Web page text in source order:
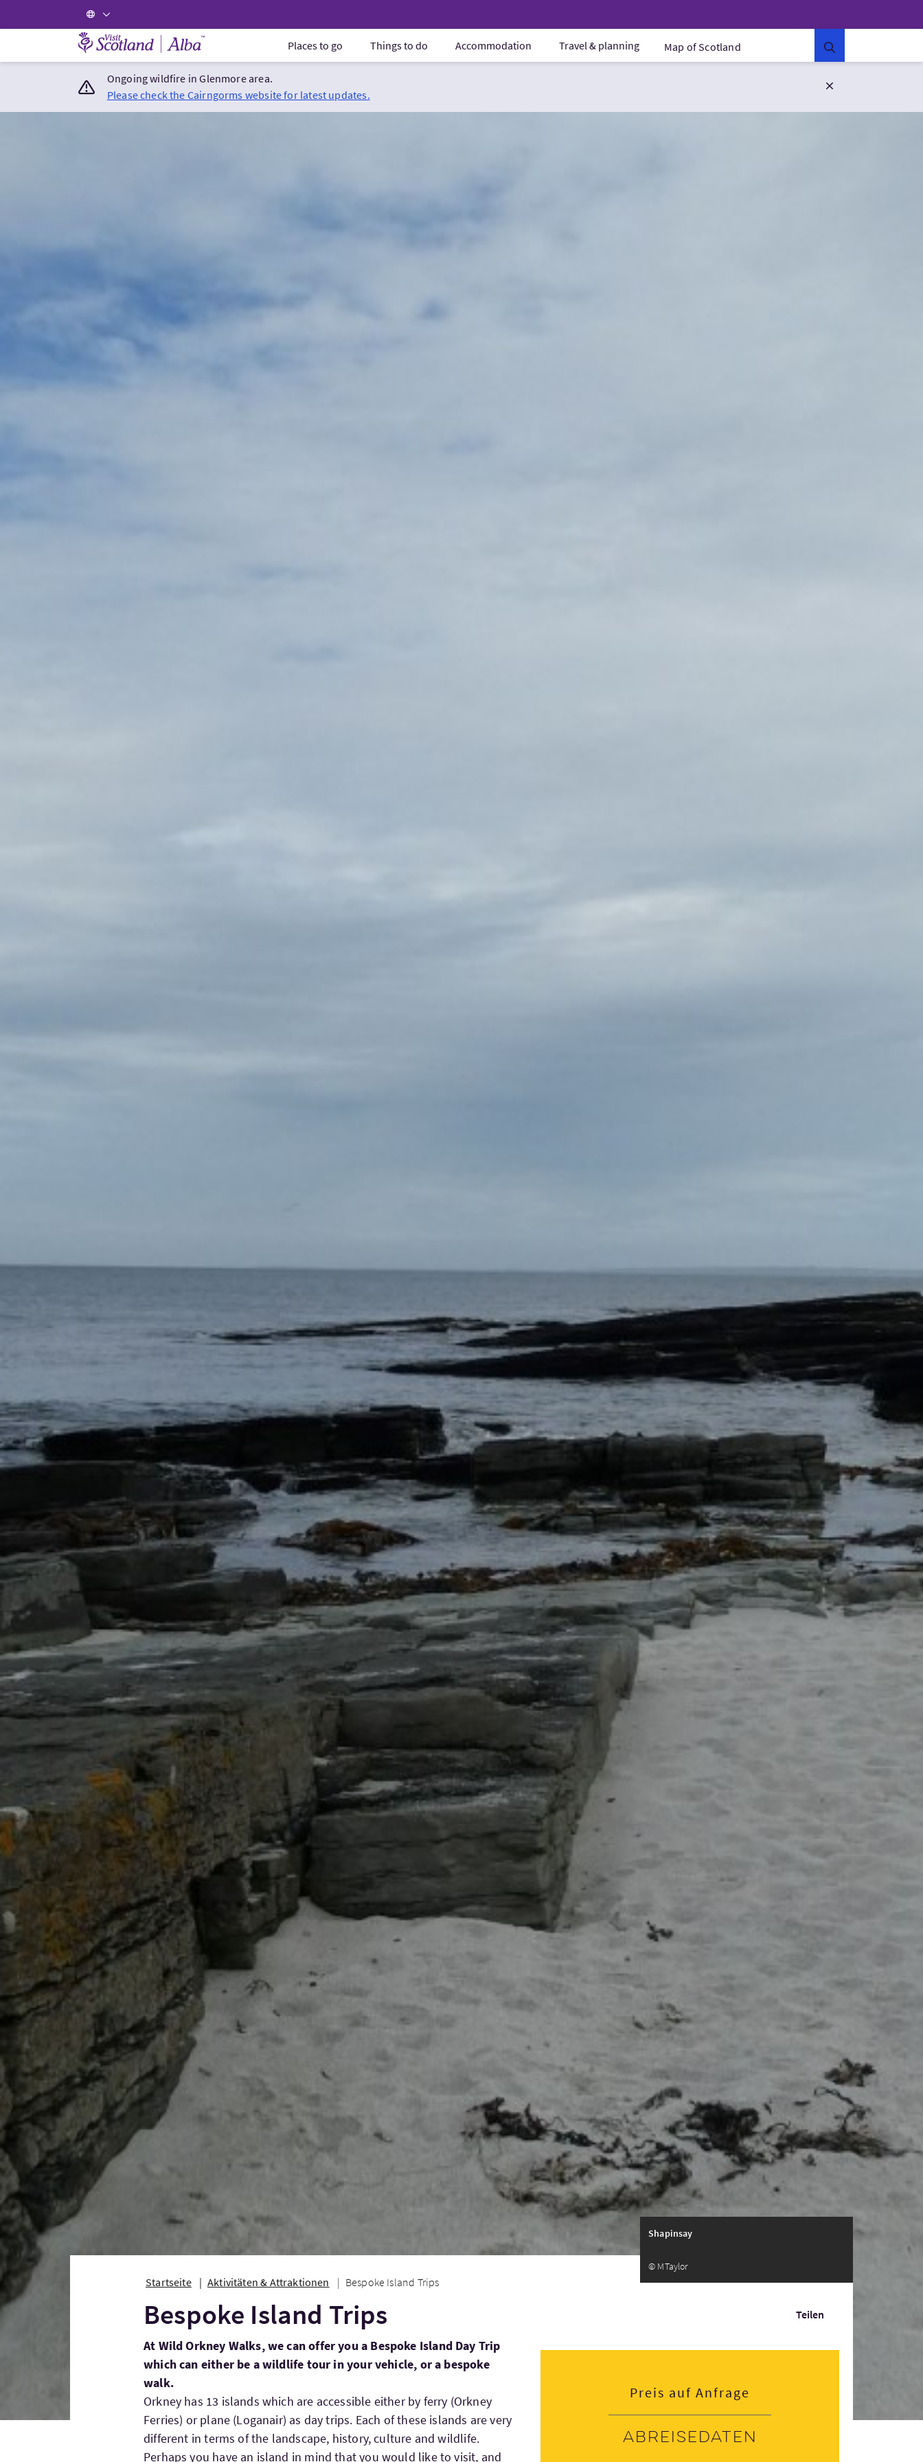
Visit Scotland Home Places to go Things to do Accommodation Travel & planning Map of Scotland
Ongoing wildfire in Glenmore area.
Please check the Cairngorms website for latest updates.
Shapinsay
© MTaylor
Startseite Aktivitäten & Attraktionen Bespoke Island Trips
Teilen
Bespoke Island Trips
At Wild Orkney Walks, we can offer you a Bespoke Island Day Trip
which can either be a wildlife tour in your vehicle, or a bespoke
walk.
Orkney has 13 islands which are accessible either by ferry (Orkney
Ferries) or plane (Loganair) as day trips. Each of these islands are very
different in terms of the landscape, history, culture and wildlife.
Perhaps you have an island in mind that you would like to visit, and
Preis auf Anfrage
Abreisedaten